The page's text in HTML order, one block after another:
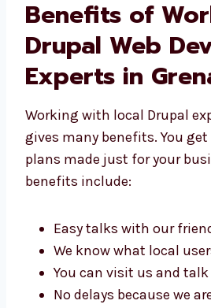
Benefits of
With Drupal
Development
Grenada
Working with local Drupal
plans made just for your
the benefits include:
Easy talks with our